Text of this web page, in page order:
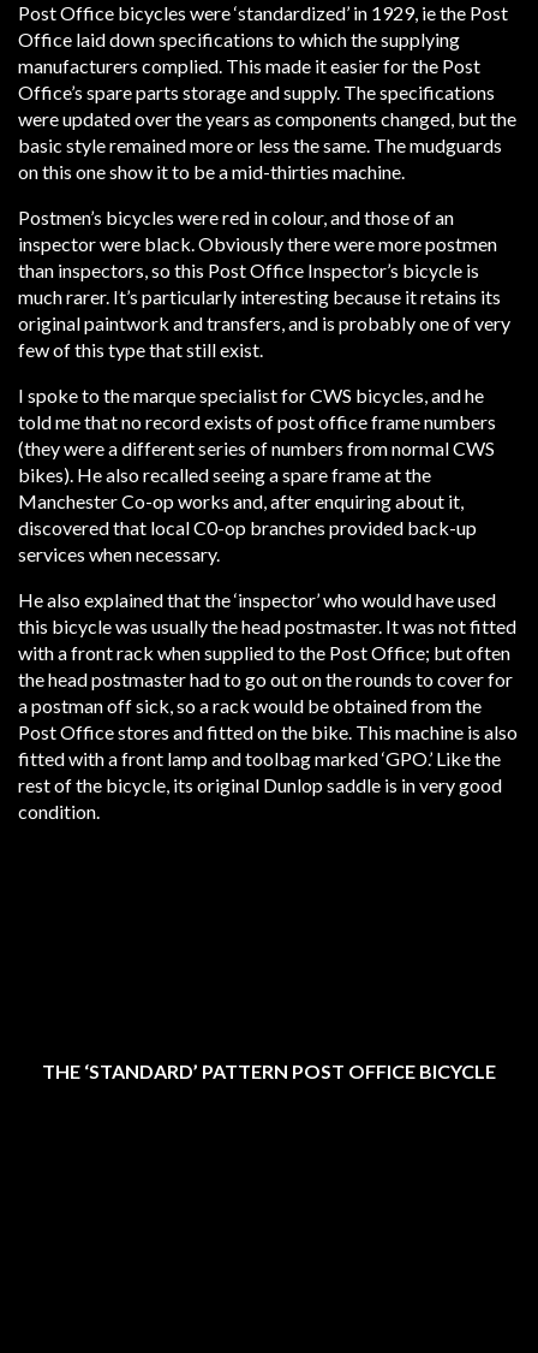
Post Office bicycles were ‘standardized’ in 1929, ie the Post
Office laid down specifications to which the supplying
manufacturers complied. This made it easier for the Post
Office’s spare parts storage and supply. The specifications
were updated over the years as components changed, but the
basic style remained more or less the same. The mudguards
on this one show it to be a mid-thirties machine.
Postmen’s bicycles were red in colour, and those of an
inspector were black. Obviously there were more postmen
than inspectors, so this Post Office Inspector’s bicycle is
much rarer. It’s particularly interesting because it retains its
original paintwork and transfers, and is probably one of very
few of this type that still exist.
I spoke to the marque specialist for CWS bicycles, and he
told me that no record exists of post office frame numbers
(they were a different series of numbers from normal CWS
bikes). He also recalled seeing a spare frame at the
Manchester Co-op works and, after enquiring about it,
discovered that local C0-op branches provided back-up
services when necessary.
He also explained that the ‘inspector’ who would have used
this bicycle was usually the head postmaster. It was not fitted
with a front rack when supplied to the Post Office; but often
the head postmaster had to go out on the rounds to cover for
a postman off sick, so a rack would be obtained from the
Post Office stores and fitted on the bike. This machine is also
fitted with a front lamp and toolbag marked ‘GPO.’ Like the
rest of the bicycle, its original Dunlop saddle is in very good
condition.
THE ‘STANDARD’ PATTERN POST OFFICE BICYCLE